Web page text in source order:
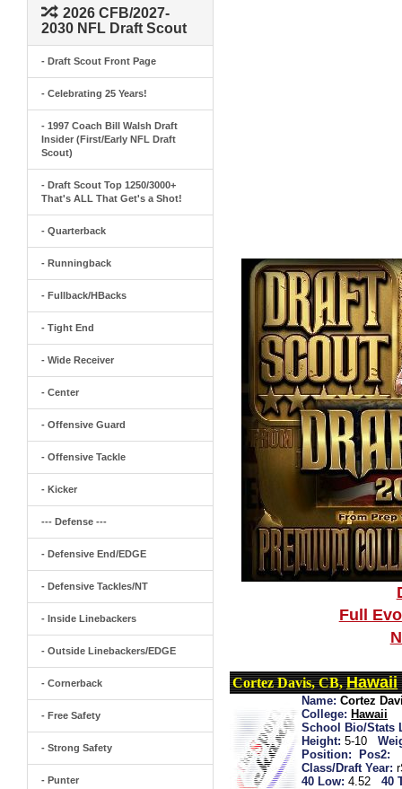
2026 CFB/2027-
2030 NFL Draft Scout
- Draft Scout Front Page
- Celebrating 25 Years!
- 1997 Coach Bill Walsh Draft
Insider (First/Early NFL Draft
Scout)
- Draft Scout Top 1250/3000+
That's ALL That Get's a Shot!
- Quarterback
- Runningback
- Fullback/HBacks
- Tight End
- Wide Receiver
- Center
- Offensive Guard
- Offensive Tackle
- Kicker
--- Defense ---
- Defensive End/EDGE
- Defensive Tackles/NT
- Inside Linebackers
- Outside Linebackers/EDGE
- Cornerback
- Free Safety
- Strong Safety
- Punter
Full
Cortez Davis, CB,Hawaii
Name: Cortez
College: Hawaii
School Bio/Stats
Height: 5-10
Position:
Pos2:
Class/Draft Year:
40 Low: 4.52 40